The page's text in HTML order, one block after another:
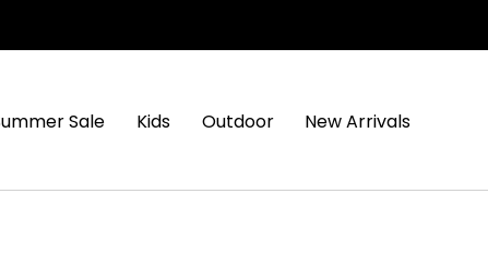
Sale Kids Outdoor New Arrivals